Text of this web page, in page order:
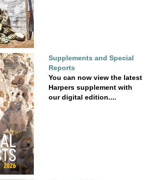
Supplements and Special
Reports
You can now view the latest
Harpers supplement with
our digital edition....